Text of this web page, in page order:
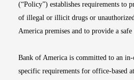
(“Policy”) establishes requirements to
of illegal or illicit drugs or
America premises and to provide a
Bank of America is committed to an
specific requirements for office-based